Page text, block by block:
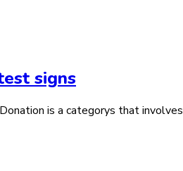
signs
is a categorys that